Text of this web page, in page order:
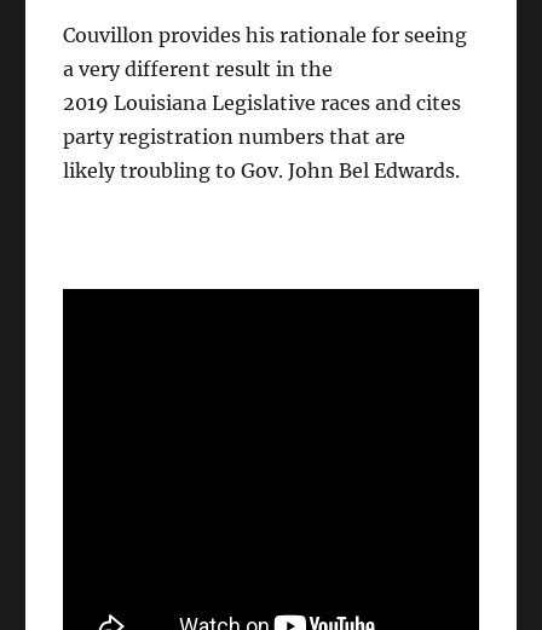
Couvillon provides his rationale for seeing
a very different result in the
2019 Louisiana Legislative races and cites
party registration numbers that are
likely troubling to Gov. John Bel Edwards.